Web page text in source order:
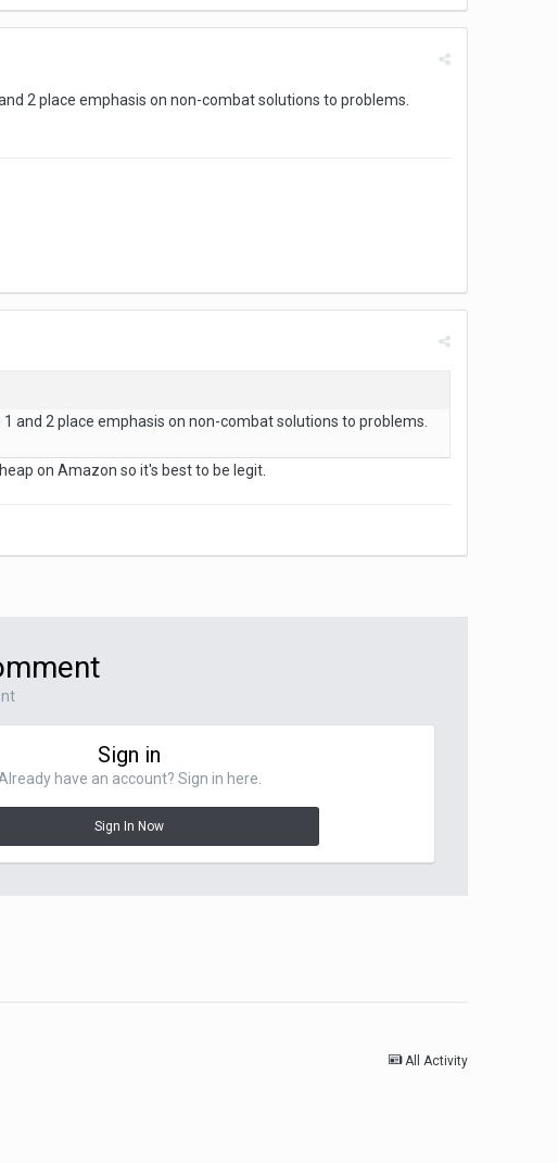
2 place emphasis on non-combat solutions to problems.
and 2 place emphasis on non-combat solutions to problems.
on Amazon so it's best to be legit.
Sign in
Already have an account? Sign in here.
Sign In Now
All Activity